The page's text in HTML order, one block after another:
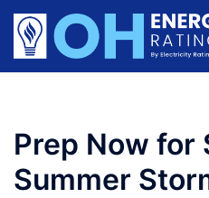
Skip
content
Prep Now for
Summer